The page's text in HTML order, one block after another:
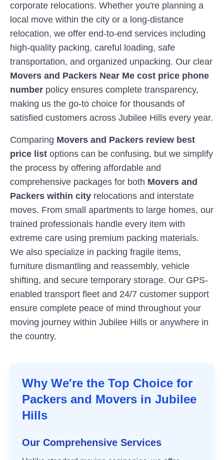
corporate relocations. Whether you're planning a
local move within the city or a long-distance
relocation, we offer end-to-end services including
high-quality packing, careful loading, safe
transportation, and organized unpacking. Our clear
Movers and Packers Near Me cost price phone
number policy ensures complete transparency,
making us the go-to choice for thousands of
satisfied customers across Jubilee Hills every year.
Comparing Movers and Packers review best
price list options can be confusing, but we simplify
the process by offering affordable and
comprehensive packages for both Movers and
Packers within city relocations and interstate
moves. From small apartments to large homes, our
trained professionals handle every item with
extreme care using premium packing materials.
We also specialize in packing fragile items,
furniture dismantling and reassembly, vehicle
shifting, and secure temporary storage. Our GPS-
enabled transport fleet and 24/7 customer support
ensure complete peace of mind throughout your
moving journey within Jubilee Hills or anywhere in
the country.
Why We're the Top Choice for
Packers and Movers in Jubilee
Hills
Our Comprehensive Services